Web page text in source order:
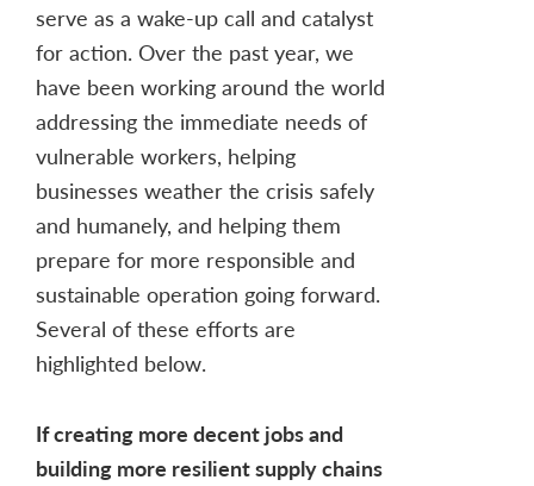
serve as a wake-up call and catalyst
for action. Over the past year, we
have been working around the world
addressing the immediate needs of
vulnerable workers, helping
businesses weather the crisis safely
and humanely, and helping them
prepare for more responsible and
sustainable operation going forward.
Several of these efforts are
highlighted below.
If creating more decent jobs and
building more resilient supply chains